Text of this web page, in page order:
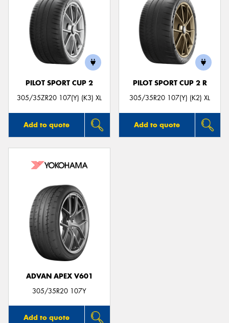
PILOT SPORT CUP 2
305/35ZR20 107(Y) (K3) XL
Add to quote
PILOT SPORT CUP 2 R
305/35R20 107(Y) (K2) XL
Add to quote
ADVAN APEX V601
305/35R20 107Y
Add to quote